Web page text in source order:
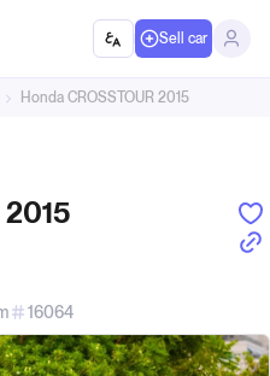
Sell car
Honda CROSSTOUR 2015
16064
2015